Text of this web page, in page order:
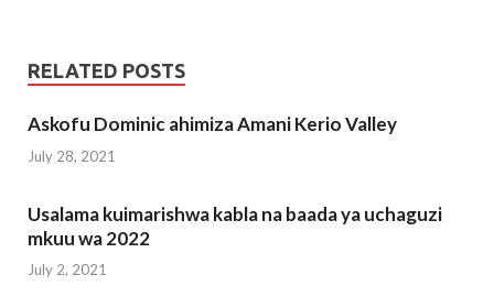
s
A
p
p
b
o
er
RELATED POSTS
Askofu Dominic ahimiza Amani Kerio Valley
July 28, 2021
Usalama kuimarishwa kabla na baada ya uchaguzi
mkuu wa 2022
July 2, 2021